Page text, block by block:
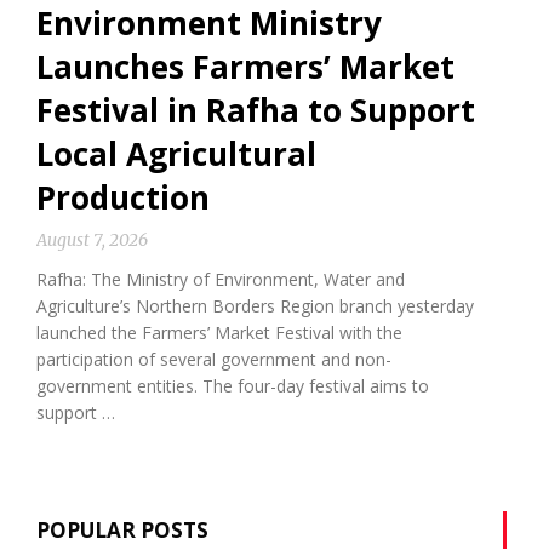
Environment Ministry
Launches Farmers’ Market
Festival in Rafha to Support
Local Agricultural
Production
August 7, 2026
Rafha: The Ministry of Environment, Water and
Agriculture’s Northern Borders Region branch yesterday
launched the Farmers’ Market Festival with the
participation of several government and non-
government entities. The four-day festival aims to
support …
POPULAR POSTS